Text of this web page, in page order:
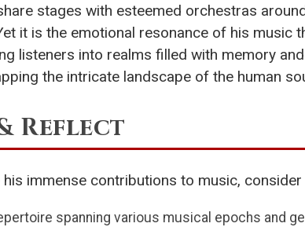
stages with esteemed orchestras
it is the emotional resonance of his music
listeners into realms filled with memory
the intricate landscape of the human
Reflect
immense contributions to music,
spanning various musical epochs and